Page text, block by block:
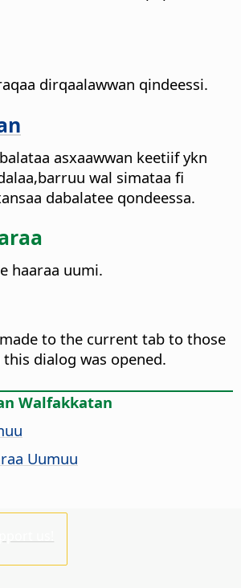
dirqaalawwan qindeessi.
asxaawwan keetiif ykn
wal simataa fi
dabalatee qondeessa.
haaraa uumi.
to the current tab to those
dialog was opened.
Walfakkatan
Uumuu